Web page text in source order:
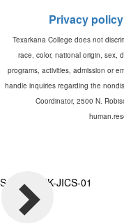
Privacy policy
Server: TXK-JICS-01